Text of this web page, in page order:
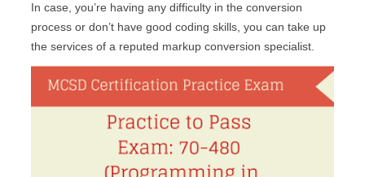
In case, you’re having any difficulty in the conversion
process or don’t have good coding skills, you can take up
the services of a reputed markup conversion specialist.